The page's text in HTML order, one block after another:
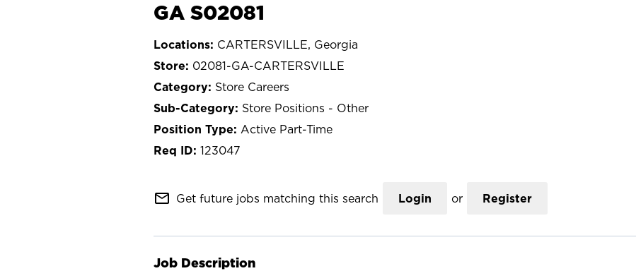
GA S02081
CARTERSVILLE, Georgia
02081-GA-CARTERSVILLE
Store Careers
Store Positions - Other
Active Part-Time
123047
mail_outline Get future jobs matching this search Login or Register
Job Description